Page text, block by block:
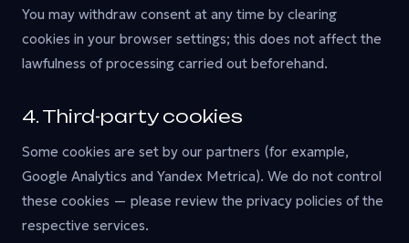
You may withdraw consent at any time by clearing
cookies in your browser settings; this does not affect the
lawfulness of processing carried out beforehand.
4. Third-party cookies
Some cookies are set by our partners (for example,
Google Analytics and Yandex Metrica). We do not control
these cookies — please review the privacy policies of the
respective services.